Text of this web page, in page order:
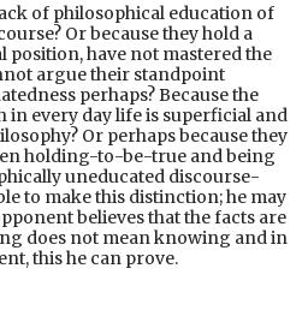
of philosophical education of
Or because they hold a
have not mastered the
argue their standpoint
perhaps? Because the
in every day life is superficial and
Or perhaps because they
holding-to-be-true and being
uneducated discourse-
to make this distinction; he may
believes that the facts are
does not mean knowing and in
this he can prove.